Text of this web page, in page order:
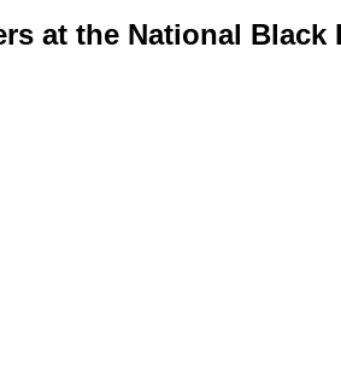
at the National Black